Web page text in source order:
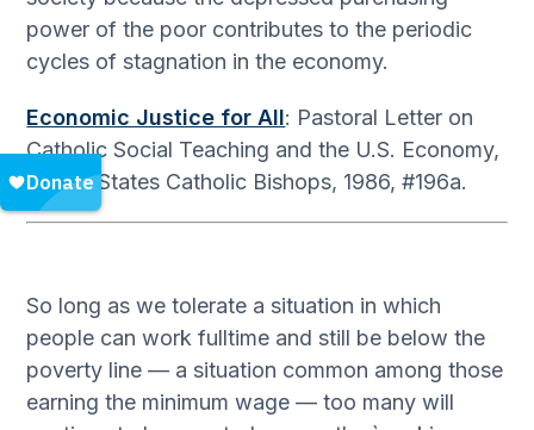
power of the poor contributes to the periodic
cycles of stagnation in the economy.
Economic Justice for All: Pastoral Letter on
Catholic Social Teaching and the U.S. Economy,
United States Catholic Bishops, 1986, #196a.
So long as we tolerate a situation in which
people can work fulltime and still be below the
poverty line — a situation common among those
earning the minimum wage — too many will